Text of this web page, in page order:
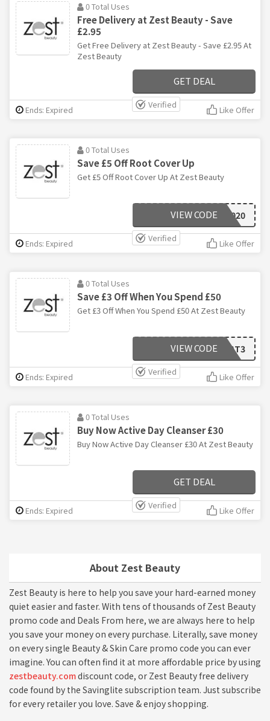
About Zest Beauty
Zest Beauty is here to help you save your hard-earned money
quiet easier and faster. With tens of thousands of Zest Beauty
promo code and Deals From here, we are always here to help
you save your money on every purchase. Literally, save money
on every single Beauty & Skin Care promo code you can ever
imagine. You can often find it at more affordable price by using
zestbeauty.comdiscount code, or Zest Beauty free delivery
code found by the Savinglite subscription team. Just subscribe
for every retailer you love. Save & enjoy shopping.
0 Total Uses
Free Delivery at Zest Beauty - Save
£2.95
Get Free Delivery at Zest Beauty - Save £2.95 At
Zest Beauty
GET DEAL
Verified
Ends: Expired Like Offer
0 Total Uses
Save £5 Off Root Cover Up
Get £5 Off Root Cover Up At Zest Beauty
WOW2020
VIEW CODE
Verified
Ends: Expired Like Offer
0 Total Uses
Save £3 Off When You Spend £50
Get £3 Off When You Spend £50 At Zest Beauty
TREAT3
VIEW CODE
Verified
Ends: Expired Like Offer
0 Total Uses
Buy Now Active Day Cleanser £30
Buy Now Active Day Cleanser £30 At Zest Beauty
GET DEAL
Verified
Ends: Expired Like Offer